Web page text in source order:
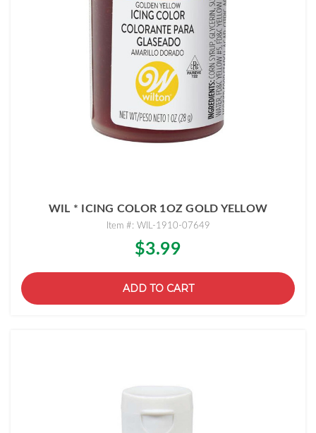
WIL * ICING COLOR 1OZ GOLD YELLOW
Item #: WIL-1910-07649
$3.99
ADD TO CART